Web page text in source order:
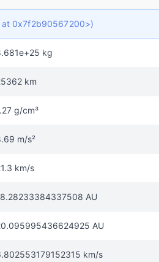
0x7f2b90567200>)
kg
km
g/cm³
m/s²
km/s
AU
AU
km/s